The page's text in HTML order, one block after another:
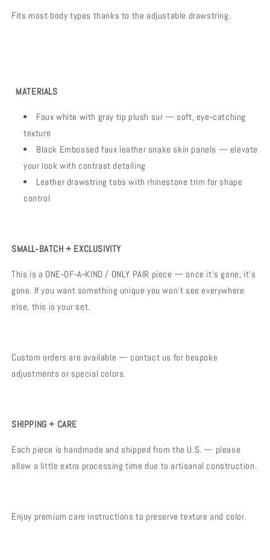
Fits most body types thanks to the adjustable drawstring.
MATERIALS
Faux white with gray tip plush sur — soft, eye‑catching
texture
Black Embossed faux leather snake skin panels — elevate
your look with contrast detailing
Leather drawstring tabs with rhinestone trim for shape
control
SMALL‑BATCH + EXCLUSIVITY
This is a ONE‑OF‑A‑KIND / ONLY PAIR piece — once it’s gone, it’s
gone. If you want something unique you won’t see everywhere
else, this is your set.
Custom orders are available — contact us for bespoke
adjustments or special colors.
SHIPPING + CARE
Each piece is handmade and shipped from the U.S. — please
allow a little extra processing time due to artisanal construction.
Enjoy premium care instructions to preserve texture and color.